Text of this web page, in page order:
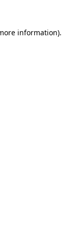
information).